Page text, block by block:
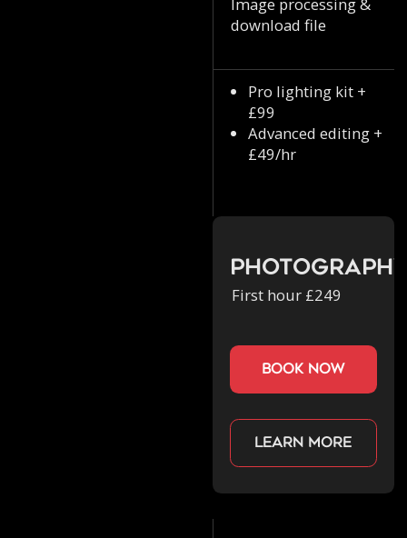
Image processing &
download file
Pro lighting kit +
£99
Advanced editing +
£49/hr
First hour £249
book now
Learn more